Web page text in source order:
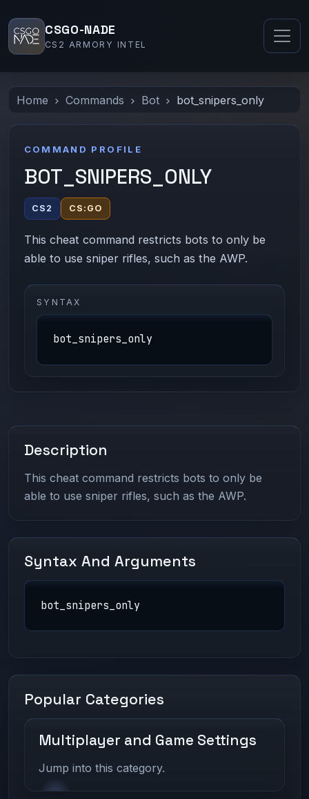
CSGO-NADE
CS2 ARMORY INTEL
Home Commands Bot bot_snipers_only
COMMAND PROFILE
BOT_SNIPERS_ONLY
CS2 CS:GO
This cheat command restricts bots to only be
able to use sniper rifles, such as the AWP.
SYNTAX
bot_snipers_only
Description
This cheat command restricts bots to only be
able to use sniper rifles, such as the AWP.
Syntax And Arguments
bot_snipers_only
Popular Categories
Multiplayer and Game Settings
Jump into this category.